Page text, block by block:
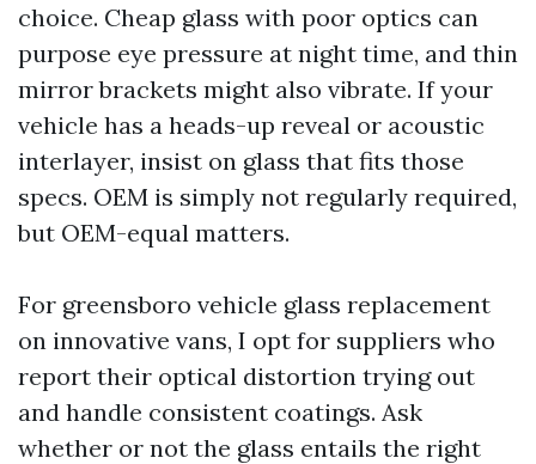
choice. Cheap glass with poor optics can
purpose eye pressure at night time, and thin
mirror brackets might also vibrate. If your
vehicle has a heads-up reveal or acoustic
interlayer, insist on glass that fits those
specs. OEM is simply not regularly required,
but OEM-equal matters.
For greensboro vehicle glass replacement
on innovative vans, I opt for suppliers who
report their optical distortion trying out
and handle consistent coatings. Ask
whether or not the glass entails the right